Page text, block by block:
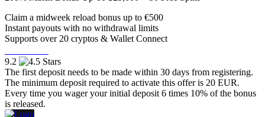
Claim a midweek reload bonus up to €500
Instant payouts with no withdrawal limits
Supports over 20 cryptos & Wallet Connect
9.2
The first deposit needs to be made within 30 days from registering.
The minimum deposit required to activate this offer is 20 EUR.
Every time you wager your initial deposit 6 times 10% of the bonus
is released.